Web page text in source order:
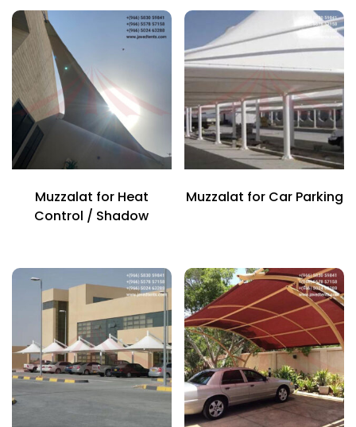
Muzzalat for Heat
Control / Shadow
Muzzalat for Car Parking